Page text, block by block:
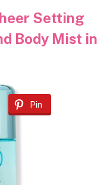
Setting
Body Mist in
Pin